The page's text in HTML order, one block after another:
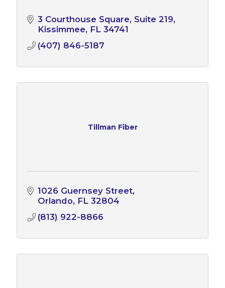
3 Courthouse Square, Suite 219
Kissimmee FL 34741
(407) 846-5187
Tillman Fiber
1026 Guernsey Street
Orlando FL 32804
(813) 922-8866